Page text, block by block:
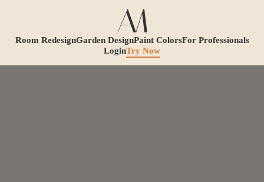
Room RedesignGarden DesignPaint ColorsFor Professionals
LoginTry Now